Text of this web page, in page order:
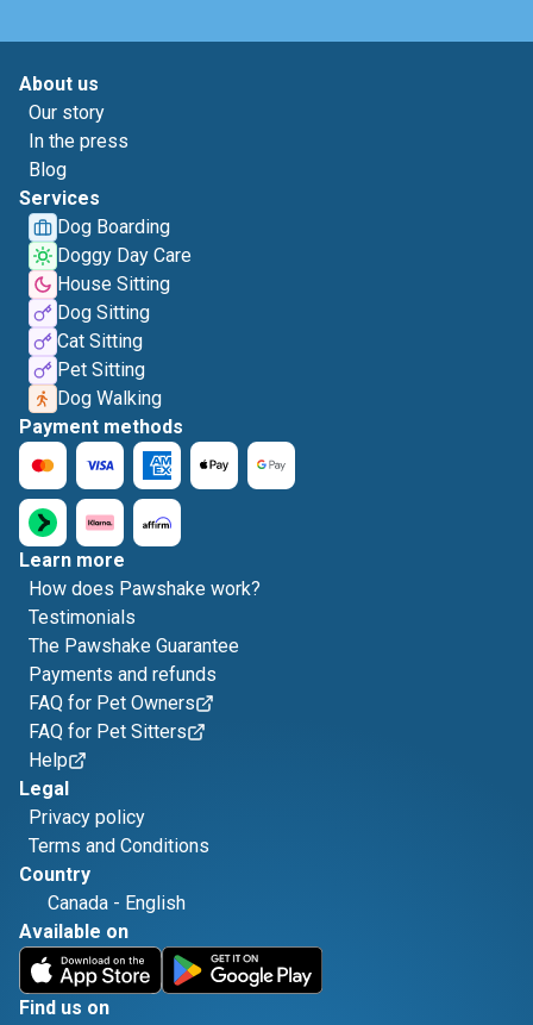
About us
Our story
In the press
Blog
Services
Dog Boarding
Doggy Day Care
House Sitting
Dog Sitting
Cat Sitting
Pet Sitting
Dog Walking
Payment methods
Learn more
How does Pawshake work?
Testimonials
The Pawshake Guarantee
Payments and refunds
FAQ for Pet Owners
FAQ for Pet Sitters
Help
Legal
Privacy policy
Terms and Conditions
Country
Canada - English
Available on
Find us on